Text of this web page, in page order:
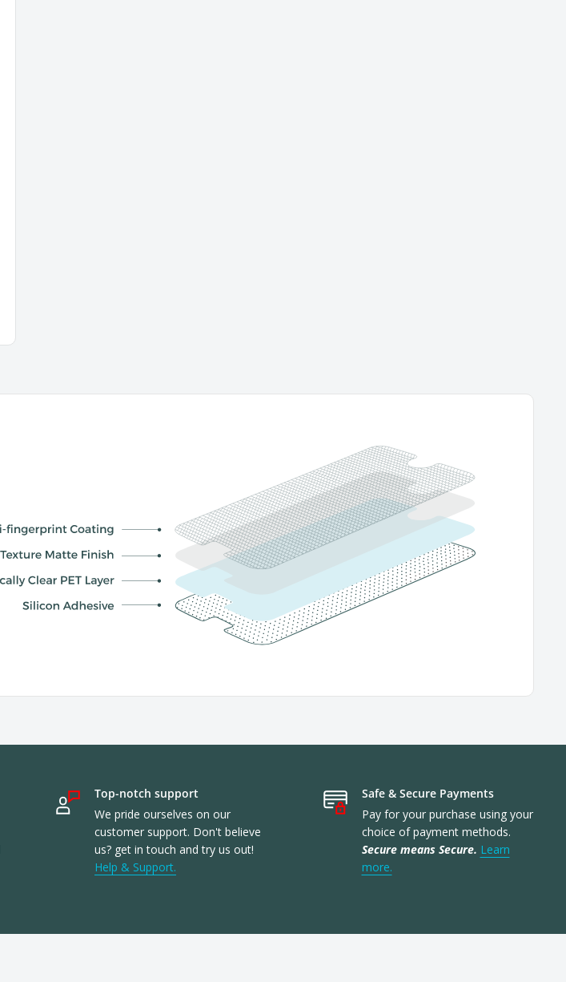
Top-notch support
We pride ourselves on our
customer support. Don't believe
us? get in touch and try us out!
Help & Support.
Safe & Secure Payments
Pay for your purchase using your
choice of payment methods.
Secure means Secure. Learn
more.